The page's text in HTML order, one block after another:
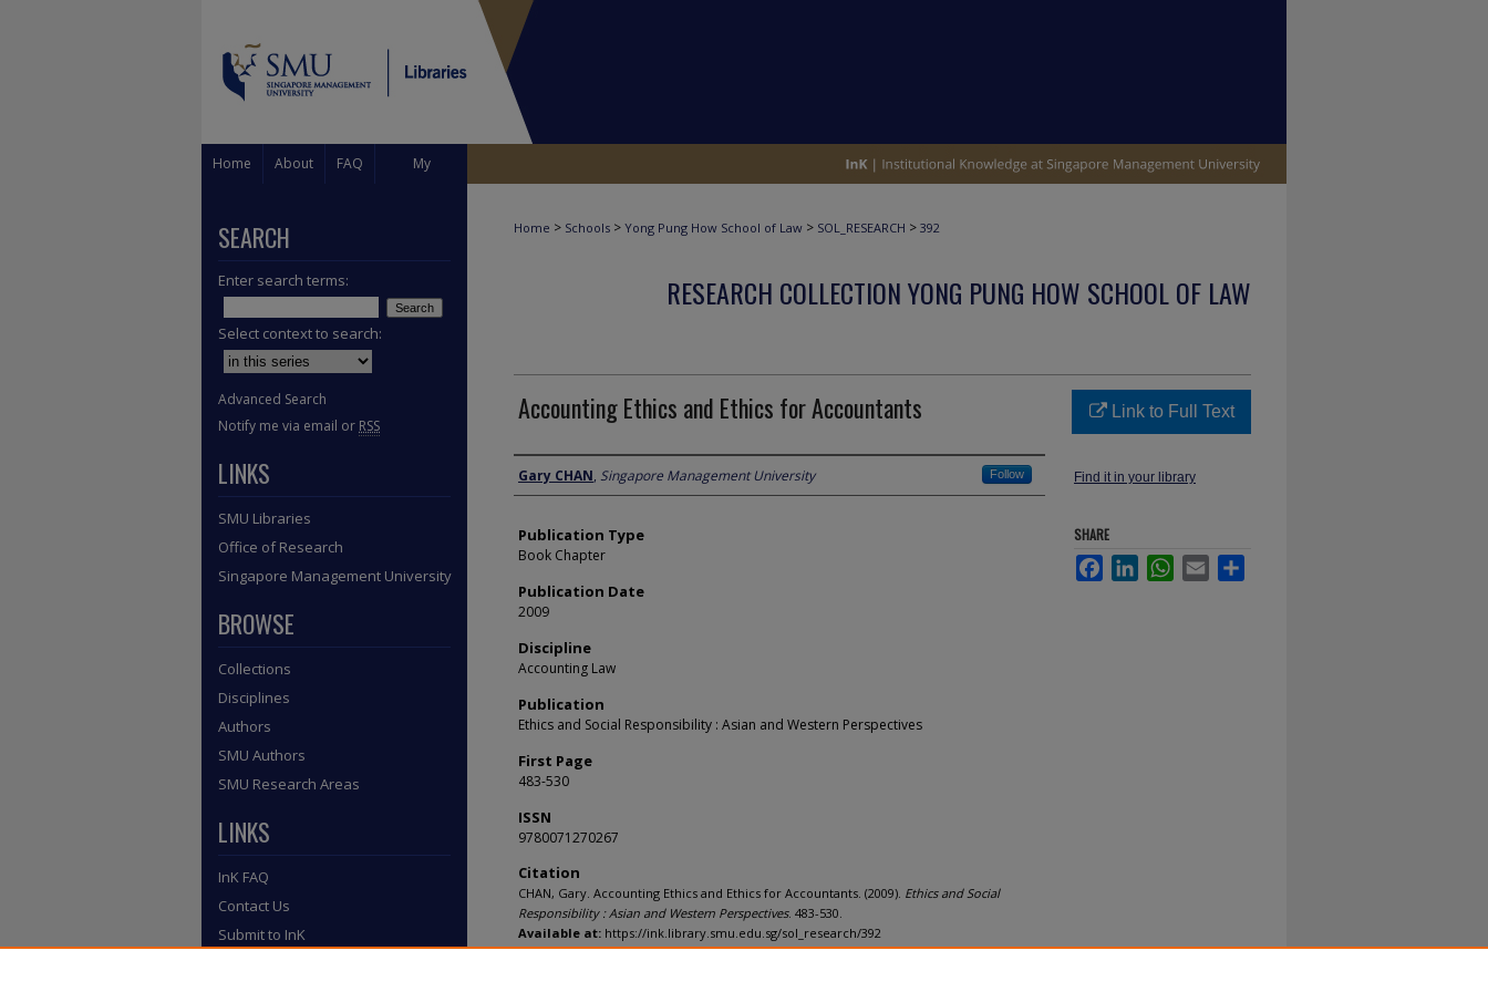
Home About FAQ My
Home > Schools > Yong Pung How School of Law > SOL_RESEARCH > 392
RESEARCH COLLECTION YONG PUNG HOW SCHOOL OF LAW
Accounting Ethics and Ethics for Accountants
Author
Gary CHAN, Singapore Management University Follow
Publication Type
Book Chapter
Publication Date
2009
Discipline
Accounting Law
Publication
Ethics and Social Responsibility : Asian and Western Perspectives
First Page
483-530
ISSN
9780071270267
Citation
CHAN, Gary. Accounting Ethics and Ethics for Accountants. (2009). Ethics and Social
Responsibility : Asian and Western Perspectives. 483-530.
Available at: https://ink.library.smu.edu.sg/sol_research/392
Link to Full Text
Find it in your library
SHARE
FacebookLinkedInWhatsApp
Email
SEARCH
Enter search terms:
Select context to search:
Advanced Search
Notify me via email or RSS
LINKS
SMU Libraries
Office of Research
Singapore Management University
BROWSE
Collections
Disciplines
Authors
SMU Authors
SMU Research Areas
LINKS
InK FAQ
Contact Us
Submit to InK